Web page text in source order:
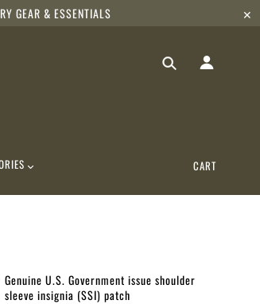
GEAR & ESSENTIALS ✕
CART
Genuine U.S. Government issue shoulder
sleeve insignia (SSI) patch